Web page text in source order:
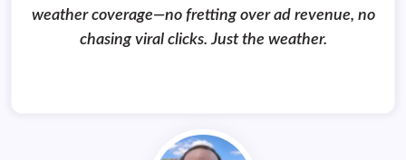
weather coverage—no fretting over ad revenue, no
chasing viral clicks. Just the weather.